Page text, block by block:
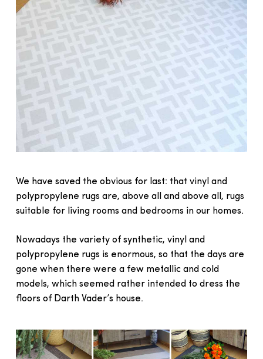
We have saved the obvious for last: that vinyl and
polypropylene rugs are, above all and above all, rugs
suitable for living rooms and bedrooms in our homes.
Nowadays the variety of synthetic, vinyl and
polypropylene rugs is enormous, so that the days are
gone when there were a few metallic and cold
models, which seemed rather intended to dress the
floors of Darth Vader’s house.